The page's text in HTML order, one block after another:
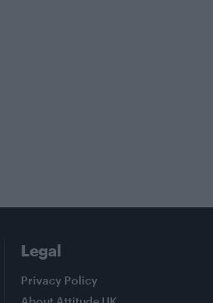
Legal
Privacy Policy